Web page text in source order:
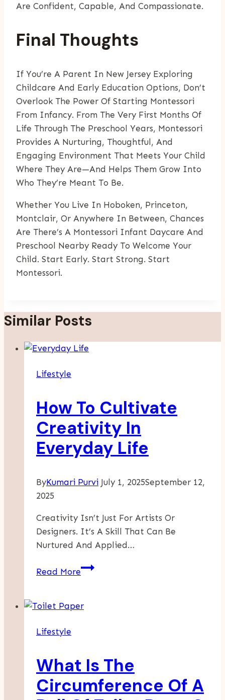
Are Confident, Capable, And Compassionate.
Final Thoughts
If You’re A Parent In New Jersey Exploring
Childcare And Early Education Options, Don’t
Overlook The Power Of Starting Montessori
From Infancy. From The Very First Months Of
Life Through The Preschool Years, Montessori
Provides A Nurturing, Thoughtful, And
Engaging Environment That Meets Your Child
Where They Are—And Helps Them Grow Into
Who They’re Meant To Be.
Whether You Live In Hoboken, Princeton,
Montclair, Or Anywhere In Between, Chances
Are There’s A Montessori Infant Daycare And
Preschool Nearby Ready To Welcome Your
Child. Start Early. Start Strong. Start
Montessori.
Similar Posts
Lifestyle
How To Cultivate
Creativity In
Everyday Life
ByKumari Purvi July 1, 2025September 12,
2025
Creativity Isn’t Just For Artists Or
Designers. It’s A Skill That Can Be
Nurtured And Applied…
Read MoreHow
Creativity
Lifestyle
What Is The
Circumference Of A